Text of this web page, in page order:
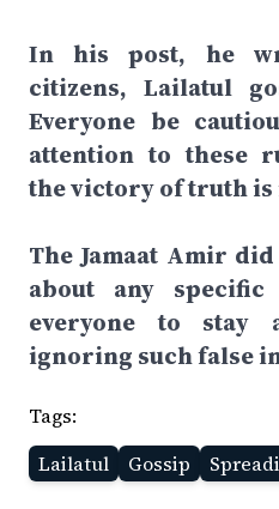
In his post, he
citizens, Lailatul
Everyone be
attention to these
the victory of truth is
The Jamaat Amir
about any
everyone to stay
ignoring such false
Tags:
Lailatul
Gossip